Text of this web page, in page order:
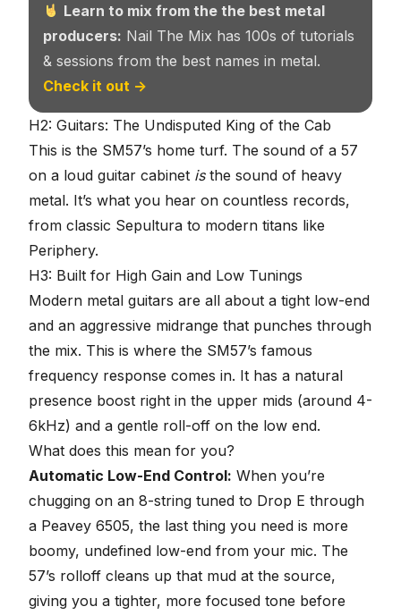
Learn to mix from the the best metal
producers: Nail The Mix has 100s of tutorials
& sessions from the best names in metal.
Check it out →
H2: Guitars: The Undisputed King of the Cab
This is the SM57’s home turf. The sound of a 57
on a loud guitar cabinet isthe sound of heavy
metal. It’s what you hear on countless records,
from classic Sepultura to modern titans like
Periphery.
H3: Built for High Gain and Low Tunings
Modern metal guitars are all about a tight low-end
and an aggressive midrange that punches through
the mix. This is where the SM57’s famous
frequency response comes in. It has a natural
presence boost right in the upper mids (around 4-
6kHz) and a gentle roll-off on the low end.
What does this mean for you?
Automatic Low-End Control: When you’re
chugging on an 8-string tuned to Drop E through
a Peavey 6505, the last thing you need is more
boomy, undefined low-end from your mic. The
57’s rolloff cleans up that mud at the source,
giving you a tighter, more focused tone before